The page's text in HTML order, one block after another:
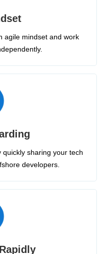
agile mindset and work
sharing your tech
developers.